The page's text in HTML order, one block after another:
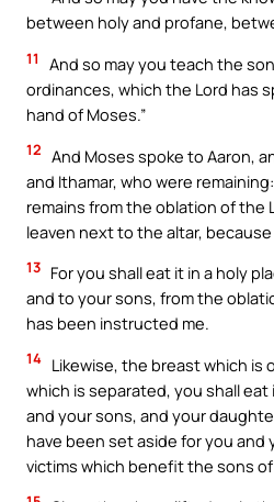
between holy and profane,
11
And so may you teach the
ordinances, which the Lord has
hand of Moses.”
12 And Moses spoke to Aaron,
and Ithamar, who were
remains from the oblation of the
leaven next to the altar,
13 For you shall eat it in a holy
and to your sons, from the
has been instructed me.
14 Likewise, the breast which
which is separated, you shall eat
and your sons, and your
have been set aside for you and
victims which benefit the sons of